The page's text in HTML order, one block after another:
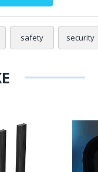
safety security